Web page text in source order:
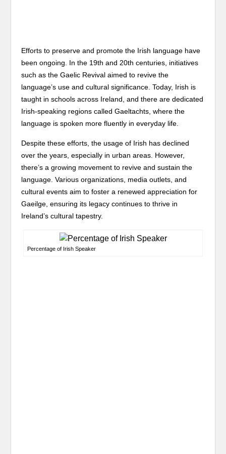
Efforts to preserve and promote the Irish language have
been ongoing. In the 19th and 20th centuries, initiatives
such as the Gaelic Revival aimed to revive the
language’s use and cultural significance. Today, Irish is
taught in schools across Ireland, and there are dedicated
Irish-speaking regions called Gaeltachts, where the
language is spoken more fluently in everyday life.
Despite these efforts, the usage of Irish has declined
over the years, especially in urban areas. However,
there’s a growing movement to revive and sustain the
language. Various organizations, media outlets, and
cultural events aim to foster a renewed appreciation for
Gaeilge, ensuring its legacy continues to thrive in
Ireland’s cultural tapestry.
Percentage of Irish Speaker